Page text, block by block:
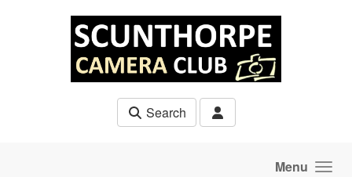
Search
Menu